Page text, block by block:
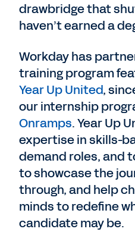
drawbridge that
haven’t earned a
Workday has
training program
Year Up United,
our internship
Onramps. Year Up
expertise in skills-
demand roles, and
to showcase the
through, and help
minds to redefine
candidate may be.